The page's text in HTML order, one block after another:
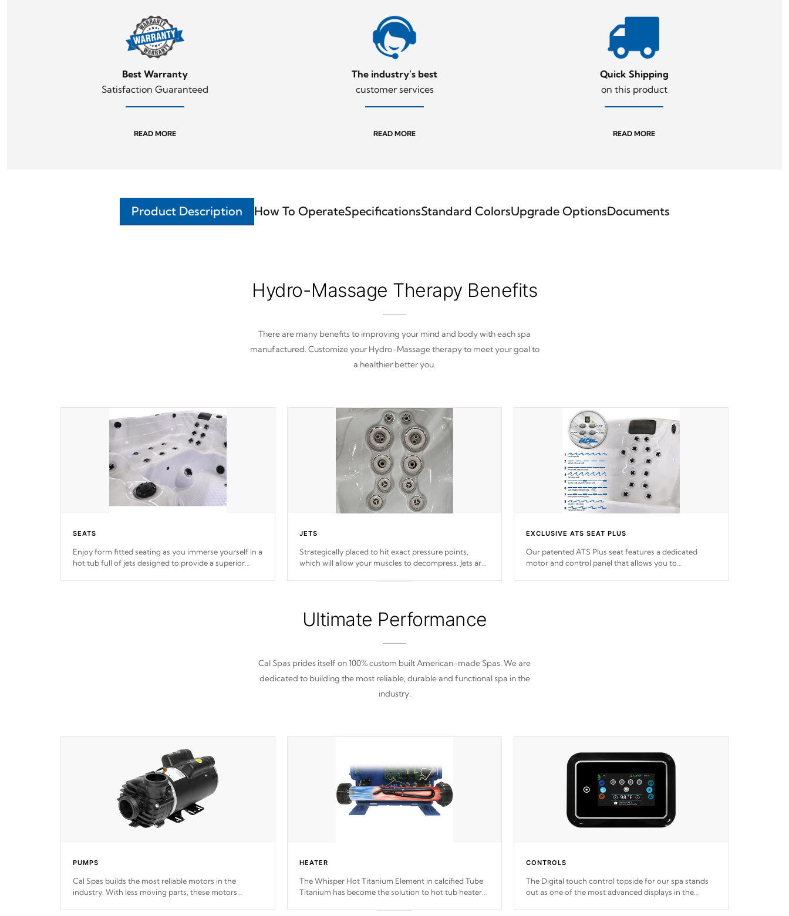
Best Warranty
Satisfaction Guaranteed
READ MORE
The industry’s best
customer services
READ MORE
Quick Shipping
on this product
READ MORE
Product Description How To OperateSpecificationsStandard ColorsUpgrade OptionsDocuments
Hydro-Massage Therapy Benefits
There are many benefits to improving your mind and body with each spa
manufactured. Customize your Hydro-Massage therapy to meet your goal to
a healthier better you.
SEATS
Enjoy form fitted seating as you immerse yourself in a
hot tub full of jets designed to provide a superior
JETS
Strategically placed to hit exact pressure points,
which will allow your muscles to decompress. Jets are
EXCLUSIVE ATS SEAT PLUS
Our patented ATS Plus seat features a dedicated
motor and control panel that allows you to
Ultimate Performance
Cal Spas prides itself on 100% custom built American-made Spas. We are
dedicated to building the most reliable, durable and functional spa in the
industry.
PUMPS
Cal Spas builds the most reliable motors in the
industry. With less moving parts, these motors
HEATER
The Whisper Hot Titanium Element in calcified Tube
Titanium has become the solution to hot tub heater
CONTROLS
The Digital touch control topside for our spa stands
out as one of the most advanced displays in the